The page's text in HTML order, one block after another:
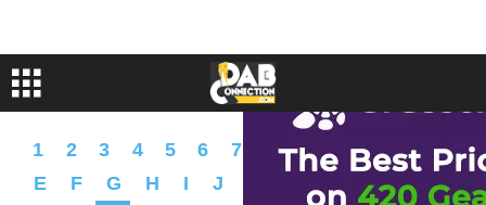
1 2 3 4 5 6 7 9 A B C
D
E
F G H I J N O
P